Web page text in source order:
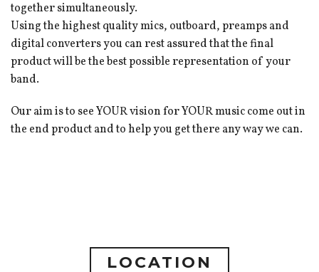
together simultaneously.
Using the highest quality mics, outboard, preamps and
digital converters you can rest assured that the final
product will be the best possible representation of your
band.
Our aim is to see YOUR vision for YOUR music come out in
the end product and to help you get there any way we can.
LOCATION